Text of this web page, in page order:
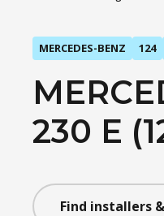
MERCEDES-BENZ 124
230 E
Find installers